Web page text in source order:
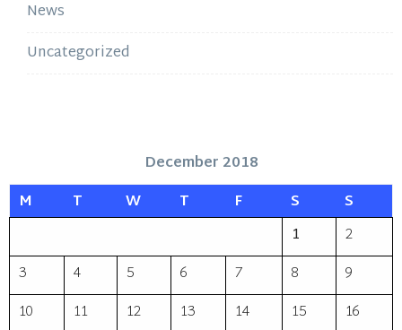
News
Uncategorized
December 2018
M
T W T F S
S
1
2
3
4 5 6 7 8
9
10
11 12 13 14 15
16